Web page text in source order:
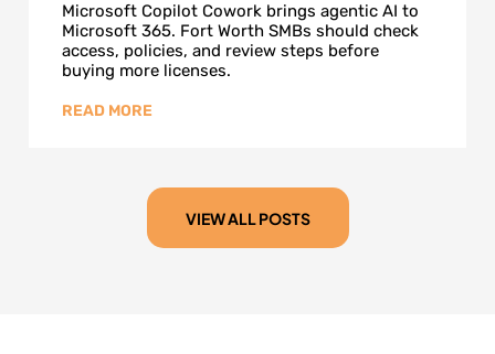
Microsoft Copilot Cowork brings agentic AI to
Microsoft 365. Fort Worth SMBs should check
access, policies, and review steps before
buying more licenses.
VIEW ALL POSTS